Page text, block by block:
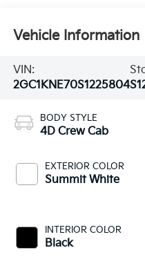
Vehicle Information
VIN:
2GC1KNE70S1225804
BODY STYLE
4D Crew Cab
EXTERIOR COLOR
Summit White
INTERIOR COLOR
Black